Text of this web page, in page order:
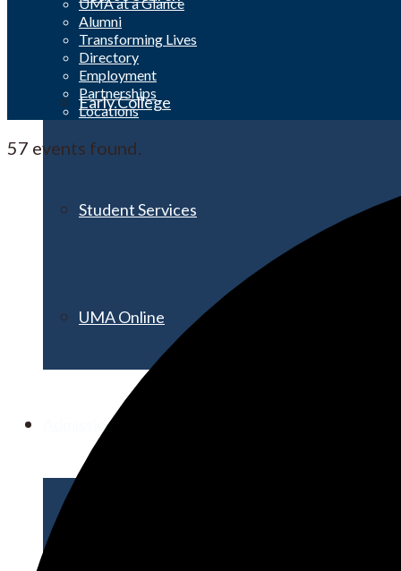
Early College
Student Services
UMA Online
Admission & Aid
Alumni
Transforming Lives
Directory
Employment
Partnerships
Locations
57 events found.